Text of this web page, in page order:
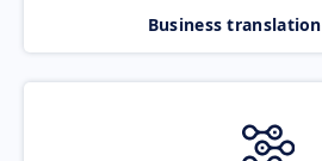
Business